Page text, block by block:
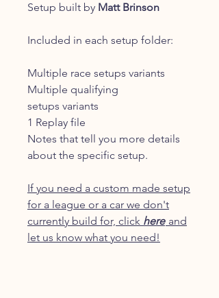
Setup built by Matt Brinson
Included in each setup folder:
Multiple race setups variants
Multiple qualifying
setups variants
1 Replay file
Notes that tell you more details
about the specific setup.
If you need a custom made setup
for a league or a car we don't
currently build for, click here and
let us know what you need!